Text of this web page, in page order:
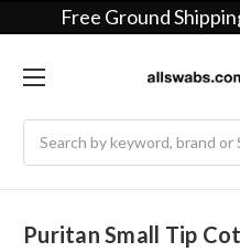
Free Ground
Puritan Small Tip